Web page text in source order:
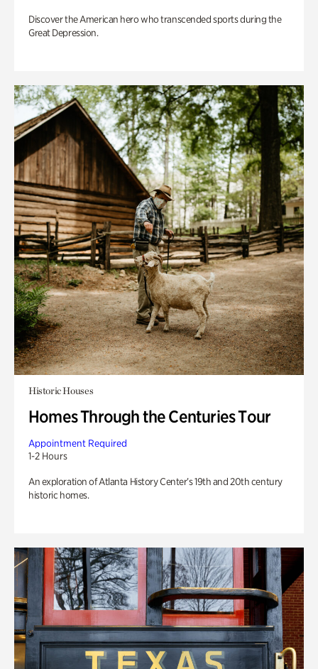
Discover the American hero who transcended sports during the
Great Depression.
Historic Houses
Homes Through the Centuries Tour
Appointment Required
1-2 Hours
An exploration of Atlanta History Center’s 19th and 20th century
historic homes.